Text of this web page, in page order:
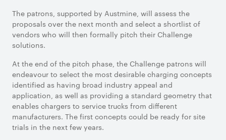
The patrons, supported by Austmine, will assess the
proposals over the next month and select a shortlist of
vendors who will then formally pitch their Challenge
solutions.
At the end of the pitch phase, the Challenge patrons will
endeavour to select the most desirable charging concepts
identified as having broad industry appeal and
application, as well as providing a standard geometry that
enables chargers to service trucks from different
manufacturers. The first concepts could be ready for site
trials in the next few years.